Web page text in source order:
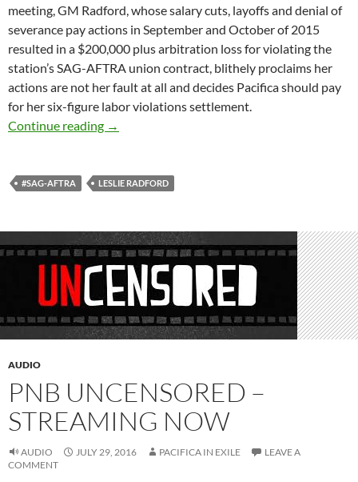
meeting, GM Radford, whose salary cuts, layoffs and denial of
severance pay actions in September and October of 2015
resulted in a $200,000 plus arbitration loss for violating the
station’s SAG-AFTRA union contract, blithely proclaims her
actions are not her fault at all and decides Pacifica should pay
for her six-figure labor violations settlement.
Continue reading Radford on SAG-AFTRA: It’s All John
→
#SAG-AFTRA LESLIE RADFORD
AUDIO
PNB UNCENSORED –
STREAMING NOW
AUDIO JULY 29, 2016 PACIFICA IN EXILE
LEAVE A
COMMENT